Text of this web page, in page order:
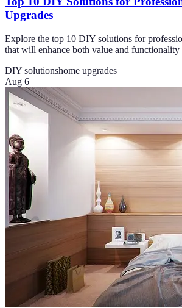
Upgrades
Explore the top 10 DIY solutions for
that will enhance both value and
DIY solutionshome upgrades
Aug 6